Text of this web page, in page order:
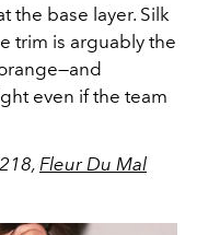
the base layer. Silk
trim is arguably the
—and
even if the team
Fleur Du Mal